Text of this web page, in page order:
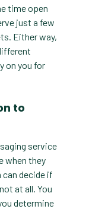
time open
just a few
Either way,
on you for
to
service
when they
can decide if
at all. You
determine